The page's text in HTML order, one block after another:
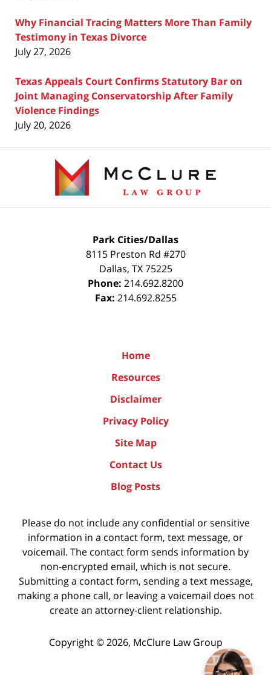
Why Financial Tracing Matters More Than Family
Testimony in Texas Divorce
July 27, 2026
Texas Appeals Court Confirms Statutory Bar on
Joint Managing Conservatorship After Family
Violence Findings
July 20, 2026
Information
Park Cities/Dallas
8115 Preston Rd #270
Dallas, TX 75225
Phone: 214.692.8200
Fax: 214.692.8255
Home
Resources
Disclaimer
Privacy Policy
Site Map
Contact Us
Blog Posts
Please do not include any confidential or sensitive
information in a contact form, text message, or
voicemail. The contact form sends information by
non-encrypted email, which is not secure.
Submitting a contact form, sending a text message,
making a phone call, or leaving a voicemail does not
create an attorney-client relationship.
Copyright © 2026, McClure Law Group